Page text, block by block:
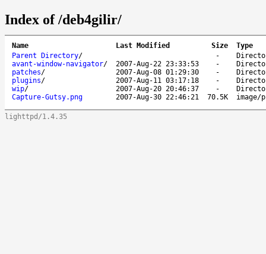
Index of /deb4gilir/
Name Last Modified Size
Type
Parent Directory/ -
avant-window-navigator/ 2007-Aug-22 23:33:53 -
patches/ 2007-Aug-08 01:29:30 -
plugins/ 2007-Aug-11 03:17:18 -
wip/ 2007-Aug-20 20:46:37 -
Capture-Gutsy.png
2007-Aug-30 22:46:21 70.5K image/
lighttpd/1.4.35